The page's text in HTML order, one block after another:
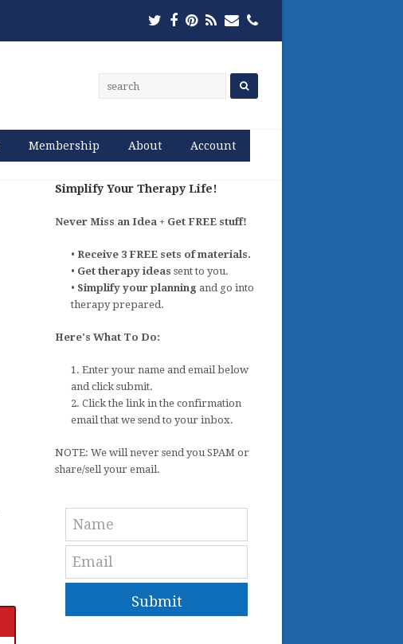
Twitter
Facebook
Pinterest
RSSEmailPhone
Membership About Account
Simplify Your Therapy Life!
Never Miss an Idea + Get FREE stuff!
•Receive 3 FREE sets of materials.
• Get therapy ideassent to you.
• Simplify your planning and go into
therapy prepared.
Here's What To Do:
1. Enter your name and email below
and click submit.
2. Click the link in the confirmation
email that we send to your inbox.
NOTE: We will never send you SPAM or
share/sell your email.
Submit